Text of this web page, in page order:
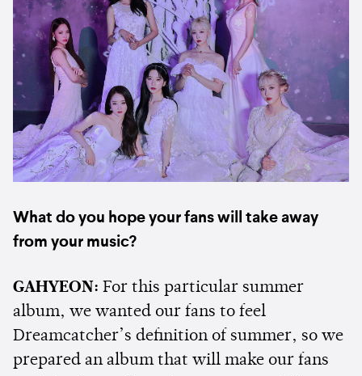
What do you hope your fans will take away
from your music?
GAHYEON: For this particular summer
album, we wanted our fans to feel
Dreamcatcher’s definition of summer, so we
prepared an album that will make our fans